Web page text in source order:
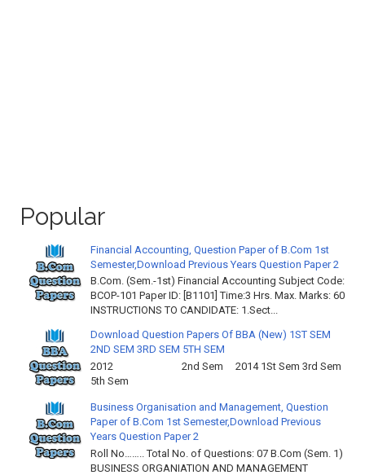
Popular
Financial Accounting, Question Paper of B.Com 1st
Semester,Download Previous Years Question Paper 2
B.Com. (Sem.-1st) Financial Accounting Subject Code:
BCOP-101 Paper ID: [B1101] Time:3 Hrs. Max. Marks: 60
INSTRUCTIONS TO CANDIDATE: 1.Sect...
Download Question Papers Of BBA (New) 1ST SEM
2ND SEM 3RD SEM 5TH SEM
2012 2nd Sem 2014 1St Sem 3rd Sem
5th Sem
Business Organisation and Management, Question
Paper of B.Com 1st Semester,Download Previous
Years Question Paper 2
Roll No…….. Total No. of Questions: 07 B.Com (Sem. 1)
BUSINESS ORGANIATION AND MANAGEMENT